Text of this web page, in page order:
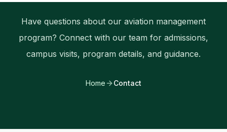
Have questions about our aviation management
program? Connect with our team for admissions,
campus visits, program details, and guidance.
Home Contact